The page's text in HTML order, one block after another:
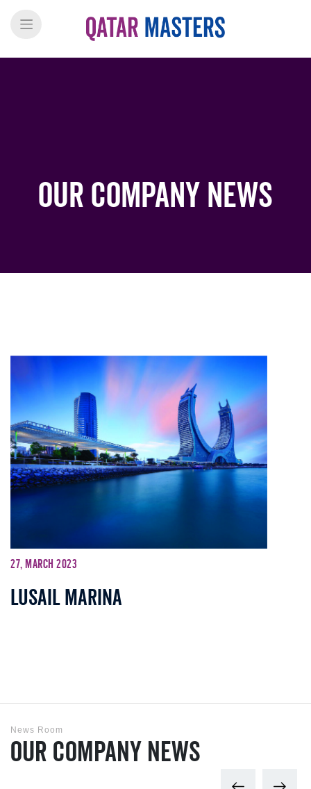
Our Company News
27, March 2023
Lusail Marina
News Room
Our Company News